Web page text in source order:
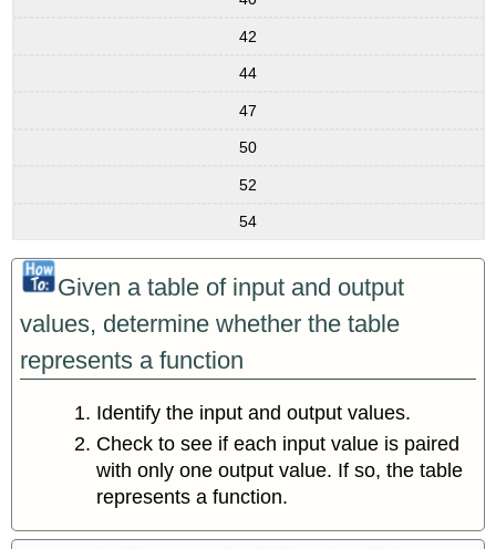
42
44
47
50
52
54
Given a table of input and output
values, determine whether the table
represents a function
Identify the input and output values.
Check to see if each input value is paired
with only one output value. If so, the table
represents a function.